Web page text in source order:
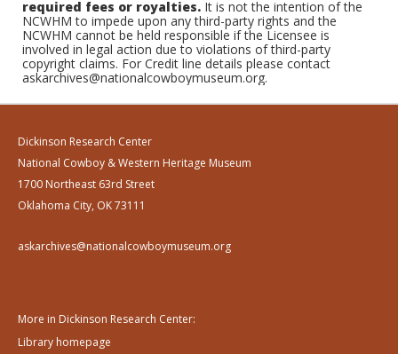
required fees or royalties. It is not the intention of the
NCWHM to impede upon any third-party rights and the
NCWHM cannot be held responsible if the Licensee is
involved in legal action due to violations of third-party
copyright claims. For Credit line details please contact
askarchives@nationalcowboymuseum.org.
Dickinson Research Center
National Cowboy & Western Heritage Museum
1700 Northeast 63rd Street
Oklahoma City, OK 73111
askarchives@nationalcowboymuseum.org
More in Dickinson Research Center:
Library homepage